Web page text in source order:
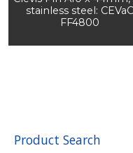
stainless steel: CEVaC
FF4800
Product Search